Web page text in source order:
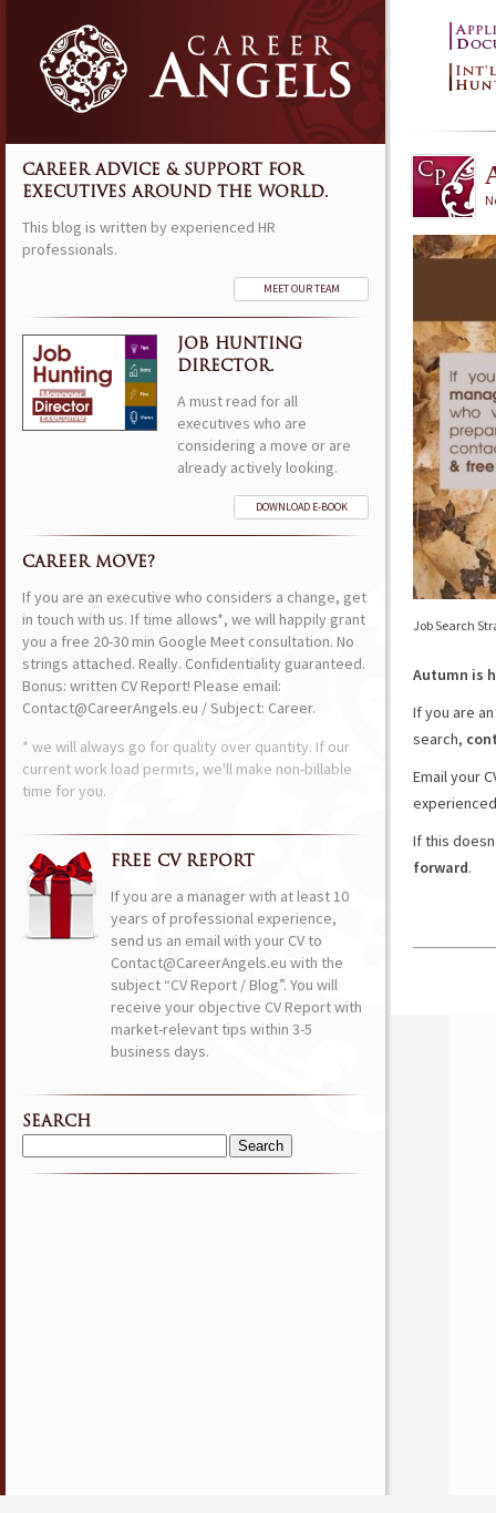
Job Search
Autumn is
If you are
search,
Email your
If this
forward.
CAREER ADVICE & SUPPORT FOR
EXECUTIVES AROUND THE WORLD.
This blog is written by experienced HR
professionals.
MEET OUR TEAM
JOB HUNTING
DIRECTOR.
A must read for all
executives who are
considering a move or are
already actively looking.
DOWNLOAD E-BOOK
CAREER MOVE?
If you are an executive who considers a change, get
in touch with us. If time allows*, we will happily grant
you a free 20-30 min Google Meet consultation. No
strings attached. Really. Confidentiality guaranteed.
Bonus: written CV Report! Please email:
Contact@CareerAngels.eu / Subject: Career.
* we will always go for quality over quantity. If our
current work load permits, we'll make non-billable
time for you.
FREE CV REPORT
If you are a manager with at least 10
years of professional experience,
send us an email with your CV to
Contact@CareerAngels.eu with the
subject “CV Report / Blog”. You will
receive your objective CV Report with
market-relevant tips within 3-5
business days.
SEARCH
Search
for: